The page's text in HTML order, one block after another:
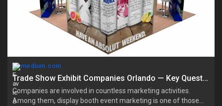
medium.com
Trade Show Exhibit Companies Orlando — Key Questions Before Engaging | by Orlando Trade Show Exhibit Rentals | Jun, 2025 | Medium
Companies are involved in countless marketing activities.
Among them, display booth event marketing is one of those